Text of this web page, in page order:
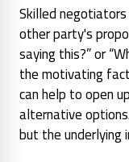
Skilled
other party's
saying this?” or
the motivating
can help to open
alternative
but the underlying